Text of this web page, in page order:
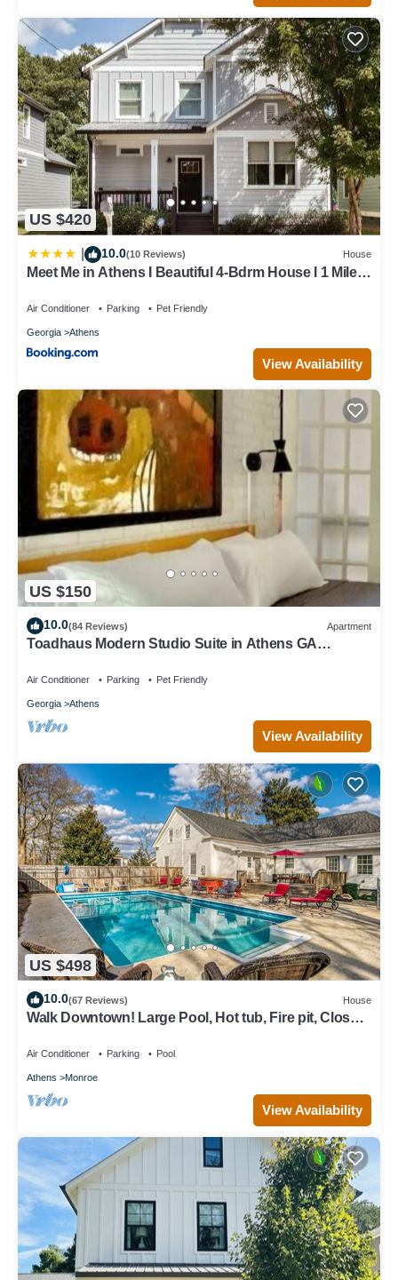
US $420
10.0(10 Reviews) House
Meet Me in Athens I Beautiful 4-Bdrm House I 1 Mile
Air Conditioner Parking Pet Friendly
Georgia Athens
View Availability
US $150
10.0(84 Reviews) Apartment
Toadhaus Modern Studio Suite in Athens GA
Air Conditioner Parking Pet Friendly
Georgia Athens
View Availability
US $498
10.0(67 Reviews) House
Walk Downtown! Large Pool, Hot tub, Fire pit, Close
Air Conditioner Parking Pool
Athens Monroe
View Availability